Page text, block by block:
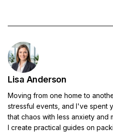
Lisa Anderson
Moving from one home to
stressful events, and I've spent
that chaos with less anxiety and
I create practical guides on